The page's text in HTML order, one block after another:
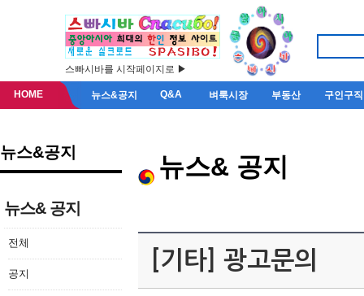
스빠시바를 시작페이지로 ▶
HOME 뉴스&공지 Q&A 벼룩시장 부동산 구인구직
뉴스&공지
뉴스& 공지
전체
공지
뉴스& 공지
[기타] 광고문의